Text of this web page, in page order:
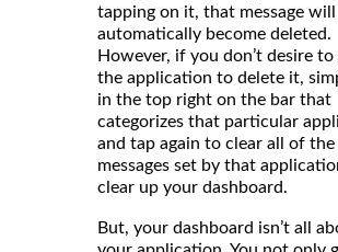
tapping on it, that message will
automatically become deleted.
However, if you don’t desire
the application to delete it,
in the top right on the bar that
categorizes that particular
and tap again to clear all of the
messages set by that
clear up your dashboard.
But, your dashboard isn’t all